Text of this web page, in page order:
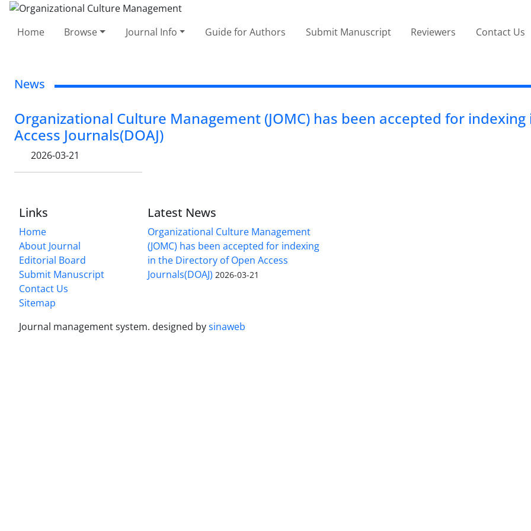
Home Browse Journal Info Guide for Authors Submit Manuscript Reviewers Contact Us
News
Organizational Culture Management (JOMC) has been accepted for
Access Journals(DOAJ)
2026-03-21
Links
Home
About Journal
Editorial Board
Submit Manuscript
Contact Us
Sitemap
Latest News
Organizational Culture Management
(JOMC) has been accepted for indexing
in the Directory of Open Access
Journals(DOAJ) 2026-03-21
Journal management system. designed bysinaweb